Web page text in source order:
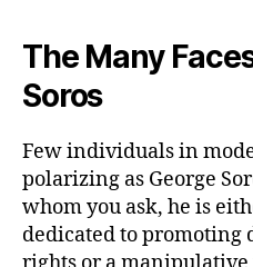
The Many
Soros
Few individuals in
polarizing as George
whom you ask, he is
dedicated to promoting